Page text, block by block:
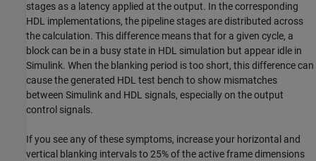
stages as a latency applied at the output. In the corresponding
HDL implementations, the pipeline stages are distributed across
the calculation. This difference means that for a given cycle, a
block can be in a busy state in HDL simulation but appear idle in
Simulink. When the blanking period is too short, this difference can
cause the generated HDL test bench to show mismatches
between Simulink and HDL signals, especially on the output
control signals.
If you see any of these symptoms, increase your horizontal and
vertical blanking intervals to 25% of the active frame dimensions